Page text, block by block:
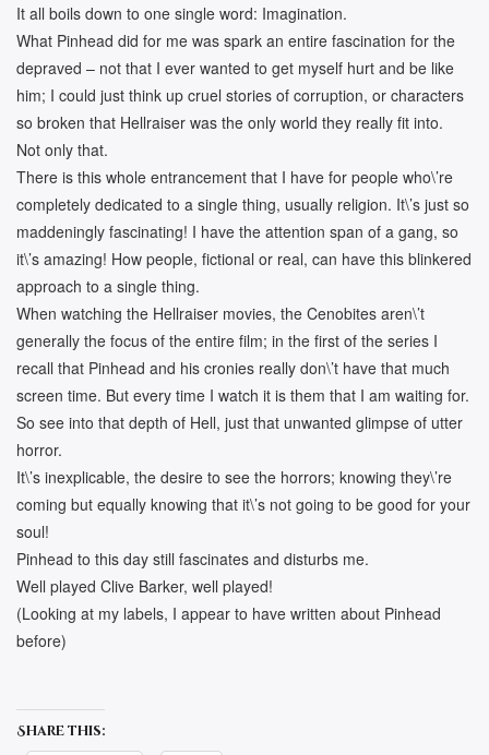
It all boils down to one single word: Imagination.
What Pinhead did for me was spark an entire fascination for the
depraved – not that I ever wanted to get myself hurt and be like
him; I could just think up cruel stories of corruption, or characters
so broken that Hellraiser was the only world they really fit into.
Not only that.
There is this whole entrancement that I have for people who\’re
completely dedicated to a single thing, usually religion. It\’s just so
maddeningly fascinating! I have the attention span of a gang, so
it\’s amazing! How people, fictional or real, can have this blinkered
approach to a single thing.
When watching the Hellraiser movies, the Cenobites aren\’t
generally the focus of the entire film; in the first of the series I
recall that Pinhead and his cronies really don\’t have that much
screen time. But every time I watch it is them that I am waiting for.
So see into that depth of Hell, just that unwanted glimpse of utter
horror.
It\’s inexplicable, the desire to see the horrors; knowing they\’re
coming but equally knowing that it\’s not going to be good for your
soul!
Pinhead to this day still fascinates and disturbs me.
Well played Clive Barker, well played!
(Looking at my labels, I appear to have written about Pinhead
before)
Share this: